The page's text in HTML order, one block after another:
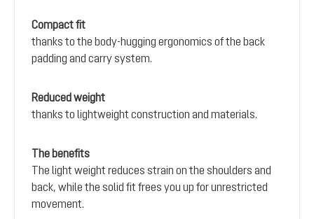
Compact fit
thanks to the body-hugging ergonomics of the back
padding and carry system.
Reduced weight
thanks to lightweight construction and materials.
The benefits
The light weight reduces strain on the shoulders and
back, while the solid fit frees you up for unrestricted
movement.